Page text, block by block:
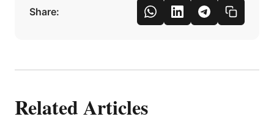
Share:
Related Articles